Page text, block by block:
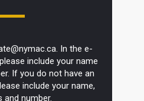
In the e-
include your name
If you do not have an
include your name,
and number.